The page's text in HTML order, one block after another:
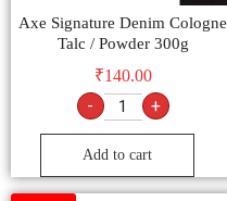
Axe Signature Denim Cologne
Talc / Powder 300g
₹140.00
- +
Add to cart